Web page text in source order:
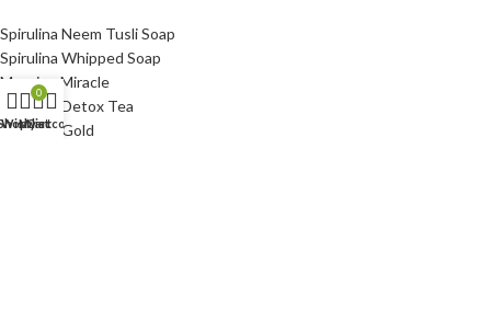
Spirulina Neem Tusli Soap
Spirulina Whipped Soap
Morning Miracle
Spirulina Detox Tea
Spirulina Gold
Wishlist
0
Cart
My account